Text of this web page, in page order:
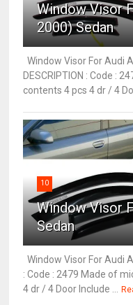
Window Visor
2000) Sedan
Window Visor For Audi
DESCRIPTION : Code :
contents 4 pcs 4 dr / 4
10
Window Visor
Sedan
Window Visor For Audi
: Code : 2479 Made of
4 dr / 4 Door Include ...